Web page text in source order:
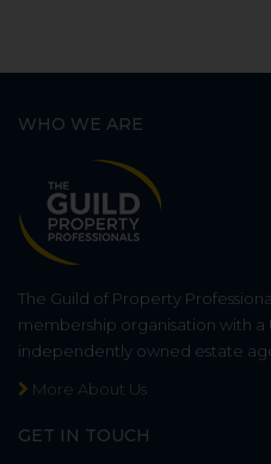
WHO WE ARE
The Guild of Property
membership organisation with
independently owned estate
More About Us
GET IN TOUCH